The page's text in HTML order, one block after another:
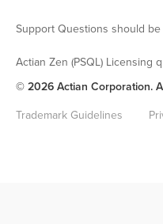
Support Questions should
Actian Zen (PSQL)
© 2026 Actian Corporation.
Trademark Guidelines